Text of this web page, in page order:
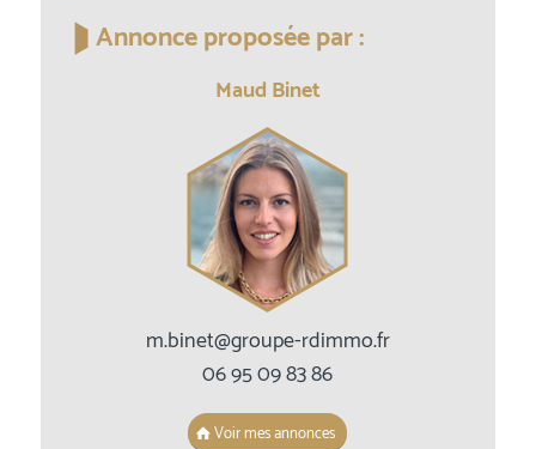
Annonce proposée par :
Maud Binet
m.binet@groupe-rdimmo.fr
06 95 09 83 86
Voir mes annonces